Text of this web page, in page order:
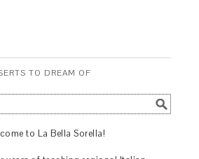
TO DREAM OF
to La Bella Sorella!